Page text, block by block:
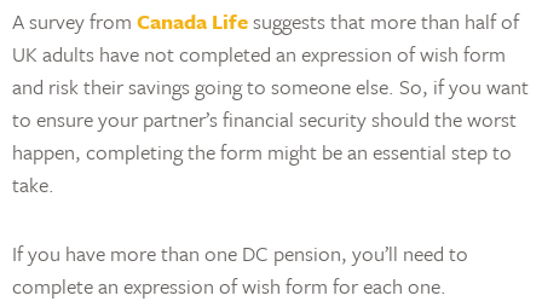
A survey from Canada Lifesuggests that more than half of
UK adults have not completed an expression of wish form
and risk their savings going to someone else. So, if you want
to ensure your partner’s financial security should the worst
happen, completing the form might be an essential step to
take.
If you have more than one DC pension, you’ll need to
complete an expression of wish form for each one.